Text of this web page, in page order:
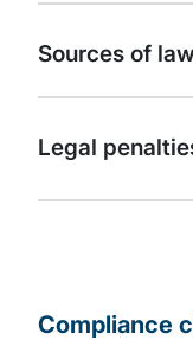
Sources of
Legal
Compliance